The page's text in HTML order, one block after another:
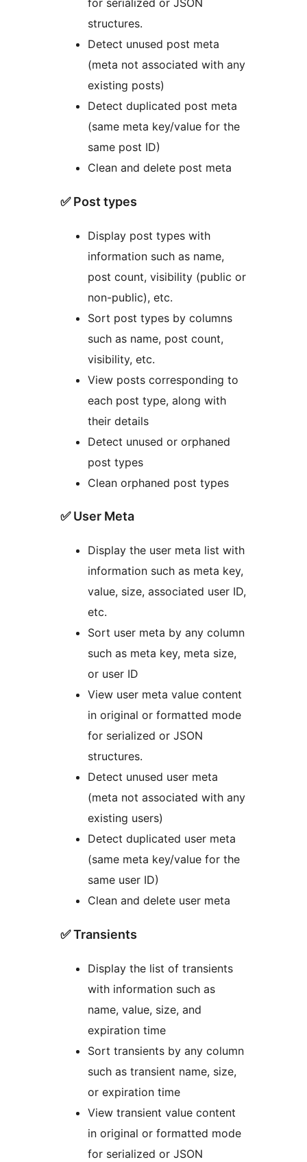
structures.
Detect unused post meta
(meta not associated with any
existing posts)
Detect duplicated post meta
(same meta key/value for the
same post ID)
Clean and delete post meta
✅ Post types
Display post types with
information such as name,
post count, visibility (public or
non-public), etc.
Sort post types by columns
such as name, post count,
visibility, etc.
View posts corresponding to
each post type, along with
their details
Detect unused or orphaned
post types
Clean orphaned post types
✅ User Meta
Display the user meta list with
information such as meta key,
value, size, associated user ID,
etc.
Sort user meta by any column
such as meta key, meta size,
or user ID
View user meta value content
in original or formatted mode
for serialized or JSON
structures.
Detect unused user meta
(meta not associated with any
existing users)
Detect duplicated user meta
(same meta key/value for the
same user ID)
Clean and delete user meta
✅ Transients
Display the list of transients
with information such as
name, value, size, and
expiration time
Sort transients by any column
such as transient name, size,
or expiration time
View transient value content
in original or formatted mode
for serialized or JSON